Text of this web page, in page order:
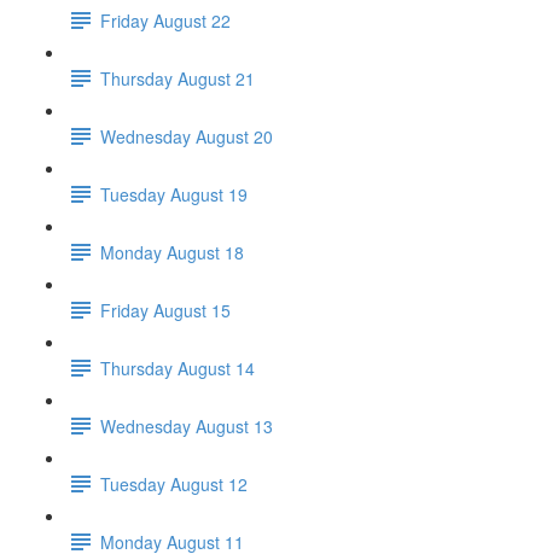
Friday August 22
Thursday August 21
Wednesday August 20
Tuesday August 19
Monday August 18
Friday August 15
Thursday August 14
Wednesday August 13
Tuesday August 12
Monday August 11